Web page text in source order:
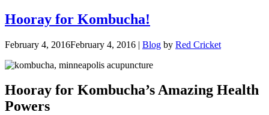
Hooray for Kombucha!
February 4, 2016February 4, 2016 | Blog by Red Cricket
Hooray for Kombucha’s Amazing Health
Powers